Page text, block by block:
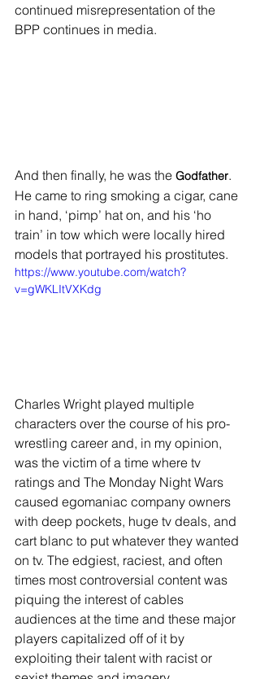
continued misrepresentation of the
BPP continues in media.
And then finally, he was the Godfather.
He came to ring smoking a cigar, cane
in hand, ‘pimp’ hat on, and his ‘ho
train’ in tow which were locally hired
models that portrayed his prostitutes.
https://www.youtube.com/watch?
v=gWKLItVXKdg
Charles Wright played multiple
characters over the course of his pro-
wrestling career and, in my opinion,
was the victim of a time where tv
ratings and The Monday Night Wars
caused egomaniac company owners
with deep pockets, huge tv deals, and
cart blanc to put whatever they wanted
on tv. The edgiest, raciest, and often
times most controversial content was
piquing the interest of cables
audiences at the time and these major
players capitalized off of it by
exploiting their talent with racist or